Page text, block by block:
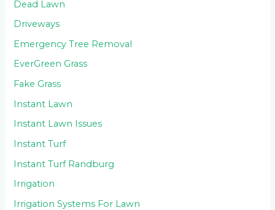
Dead Lawn
Driveways
Emergency Tree Removal
EverGreen Grass
Fake Grass
Instant Lawn
Instant Lawn Issues
Instant Turf
Instant Turf Randburg
Irrigation
Irrigation Systems For Lawn